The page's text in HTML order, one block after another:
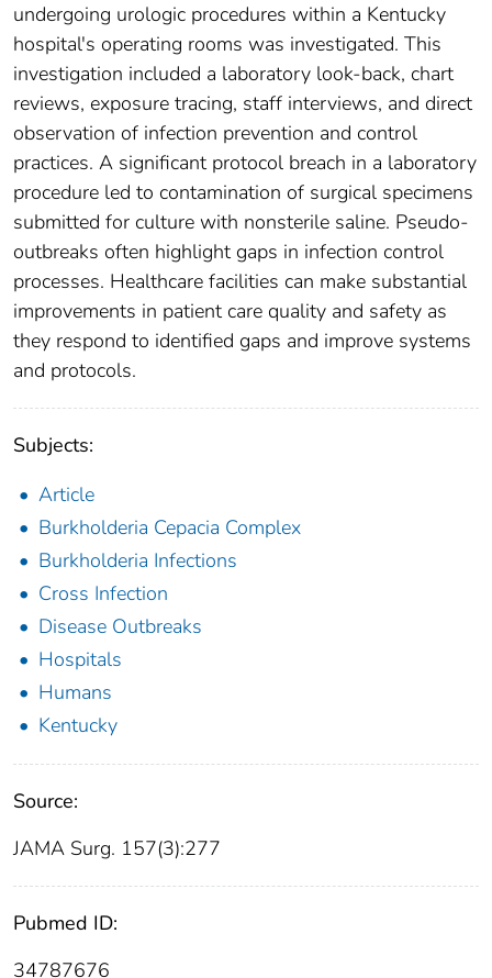
undergoing urologic procedures within a Kentucky
hospital's operating rooms was investigated. This
investigation included a laboratory look-back, chart
reviews, exposure tracing, staff interviews, and direct
observation of infection prevention and control
practices. A significant protocol breach in a laboratory
procedure led to contamination of surgical specimens
submitted for culture with nonsterile saline. Pseudo-
outbreaks often highlight gaps in infection control
processes. Healthcare facilities can make substantial
improvements in patient care quality and safety as
they respond to identified gaps and improve systems
and protocols.
Subjects:
Article
Burkholderia Cepacia Complex
Burkholderia Infections
Cross Infection
Disease Outbreaks
Hospitals
Humans
Kentucky
Source:
JAMA Surg. 157(3):277
Pubmed ID:
34787676